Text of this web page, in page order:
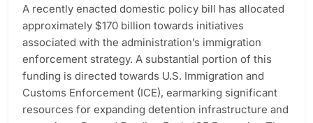
A recently enacted domestic policy bill has allocated
approximately $170 billion towards initiatives
associated with the administration’s immigration
enforcement strategy. A substantial portion of this
funding is directed towards U.S. Immigration and
Customs Enforcement (ICE), earmarking significant
resources for expanding detention infrastructure and